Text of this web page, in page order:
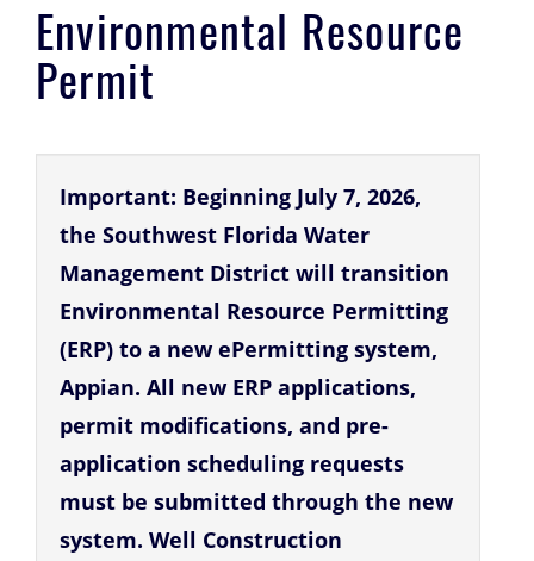
Environmental Resource
Permit
Important: Beginning July 7, 2026,
the Southwest Florida Water
Management District will transition
Environmental Resource Permitting
(ERP) to a new ePermitting system,
Appian. All new ERP applications,
permit modifications, and pre-
application scheduling requests
must be submitted through the new
system. Well Construction